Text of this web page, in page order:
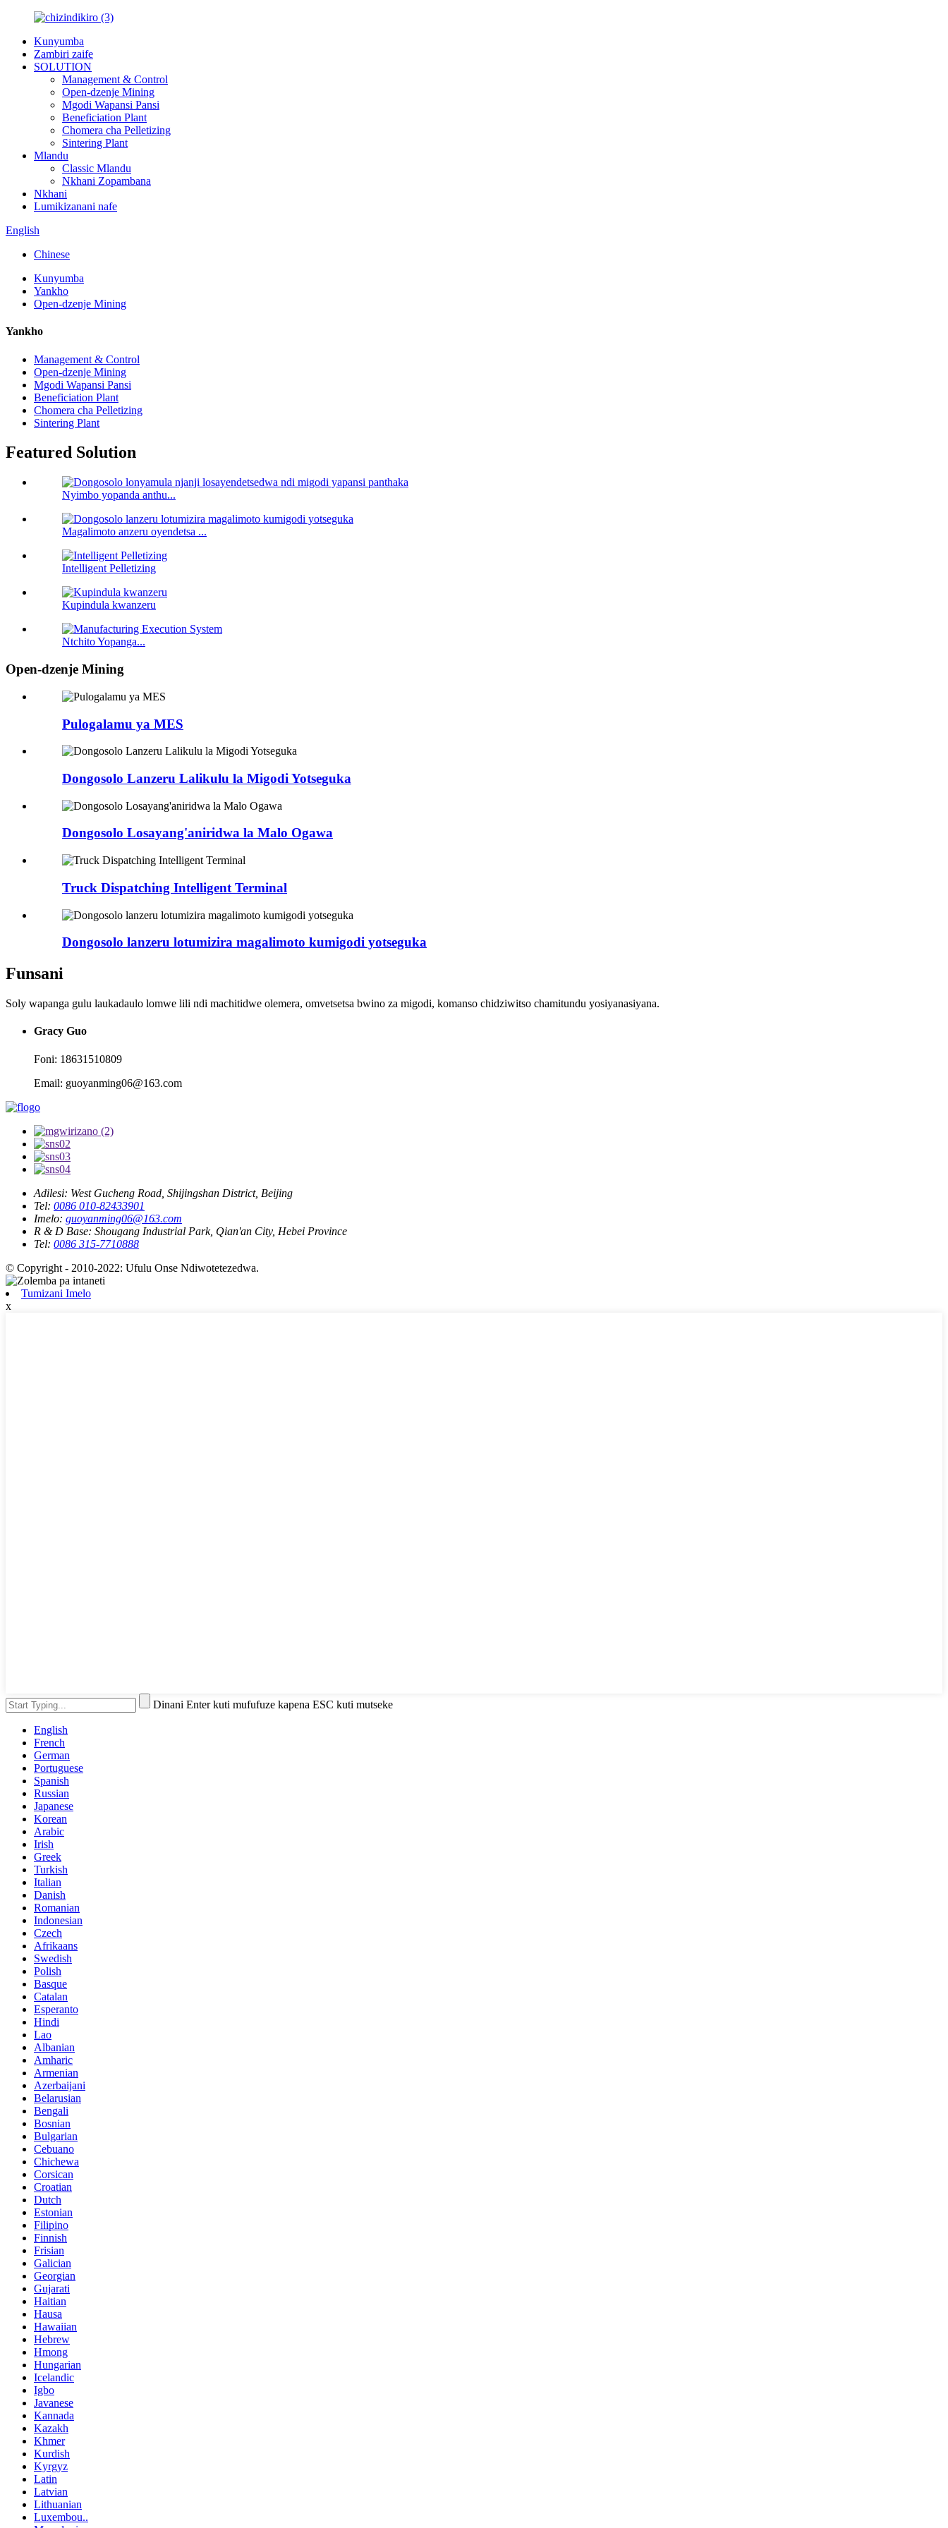
Kunyumba
Zambiri zaife
SOLUTION
Management & Control
Open-dzenje Mining
Mgodi Wapansi Pansi
Beneficiation Plant
Chomera cha Pelletizing
Sintering Plant
Mlandu
Classic Mlandu
Nkhani Zopambana
Nkhani
Lumikizanani nafe
English
Chinese
Kunyumba
Yankho
Open-dzenje Mining
Yankho
Management & Control
Open-dzenje Mining
Mgodi Wapansi Pansi
Beneficiation Plant
Chomera cha Pelletizing
Sintering Plant
Featured Solution
Nyimbo yopanda anthu...
Magalimoto anzeru oyendetsa ...
Intelligent Pelletizing
Kupindula kwanzeru
Ntchito Yopanga...
Open-dzenje Mining
Pulogalamu ya MES
Dongosolo Lanzeru Lalikulu la Migodi Yotseguka
Dongosolo Losayang'aniridwa la Malo Ogawa
Truck Dispatching Intelligent Terminal
Dongosolo lanzeru lotumizira magalimoto kumigodi yotseguka
Funsani
Soly wapanga gulu laukadaulo lomwe lili ndi machitidwe olemera, omvetsetsa bwino za migodi, komanso chidziwitso chamitundu yosiyanasiyana.
Gracy Guo
Foni: 18631510809
Email: guoyanming06@163.com
Adilesi: West Gucheng Road, Shijingshan District, Beijing
Tel: 0086 010-82433901
Imelo: guoyanming06@163.com
R & D Base: Shougang Industrial Park, Qian'an City, Hebei Province
Tel: 0086 315-7710888
© Copyright - 2010-2022: Ufulu Onse Ndiwotetezedwa.
Tumizani Imelo
x
Dinani Enter kuti mufufuze kapena ESC kuti mutseke
English
French
German
Portuguese
Spanish
Russian
Japanese
Korean
Arabic
Irish
Greek
Turkish
Italian
Danish
Romanian
Indonesian
Czech
Afrikaans
Swedish
Polish
Basque
Catalan
Esperanto
Hindi
Lao
Albanian
Amharic
Armenian
Azerbaijani
Belarusian
Bengali
Bosnian
Bulgarian
Cebuano
Chichewa
Corsican
Croatian
Dutch
Estonian
Filipino
Finnish
Frisian
Galician
Georgian
Gujarati
Haitian
Hausa
Hawaiian
Hebrew
Hmong
Hungarian
Icelandic
Igbo
Javanese
Kannada
Kazakh
Khmer
Kurdish
Kyrgyz
Latin
Latvian
Lithuanian
Luxembou..